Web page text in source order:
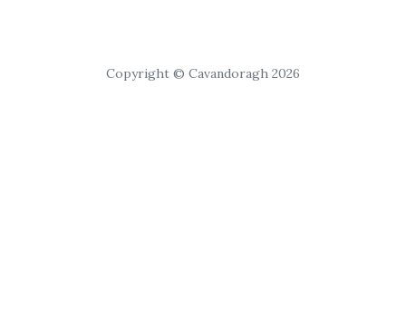
Copyright © Cavandoragh 2026